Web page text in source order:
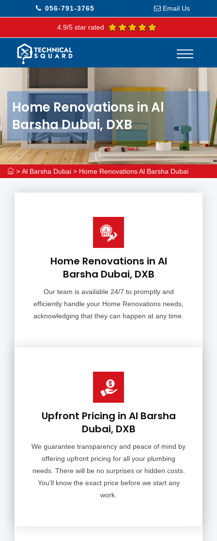
056-791-3765 Email Us
4.9/5 star rated
Home Renovations in Al
Barsha Dubai, DXB
> Al Barsha Dubai > Home Renovations Al Barsha Dubai
Home Renovations in Al
Barsha Dubai, DXB
Our team is available 24/7 to promptly and
efficiently handle your Home Renovations needs,
acknowledging that they can happen at any time.
Upfront Pricing in Al Barsha
Dubai, DXB
We guarantee transparency and peace of mind by
offering upfront pricing for all your plumbing
needs. There will be no surprises or hidden costs.
You'll know the exact price before we start any
work.